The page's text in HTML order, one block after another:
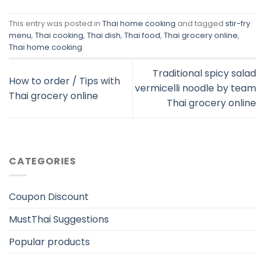
This entry was posted in Thai home cooking and tagged stir-fry
menu, Thai cooking, Thai dish, Thai food, Thai grocery online,
Thai home cooking.
How to order / Tips with
Thai grocery online
Traditional spicy salad
vermicelli noodle by team
Thai grocery online
CATEGORIES
Coupon Discount
MustThai Suggestions
Popular products